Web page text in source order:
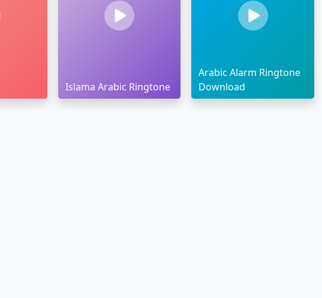
Islama Arabic Ringtone
Arabic Alarm Ringtone
Download